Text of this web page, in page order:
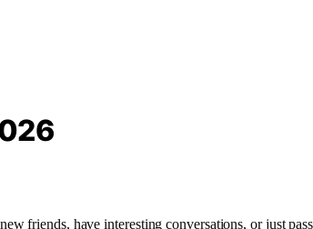
friends, have interesting conversations, or just